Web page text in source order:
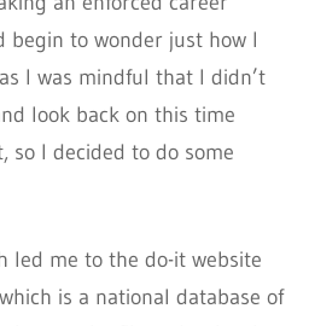
begin to wonder just how I
I was mindful that I didn’t
look back on this time
so I decided to do some
led me to the do-it website
is a national database of